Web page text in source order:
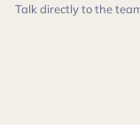
Talk directly to the